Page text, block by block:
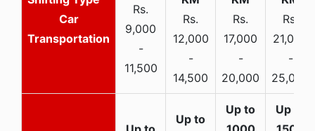
Car
Transportation
Rs.
9,000
-
11,500
Rs.
12,000
-
14,500
Rs.
17,000
-
20,000
Rs.
21,000
-
25,000